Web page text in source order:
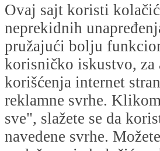
Ovaj sajt koristi
neprekidnih
pružajući bolju
korisničko iskustvo, za
korišćenja internet
reklamne svrhe.
sve", slažete se da
navedene svrhe.